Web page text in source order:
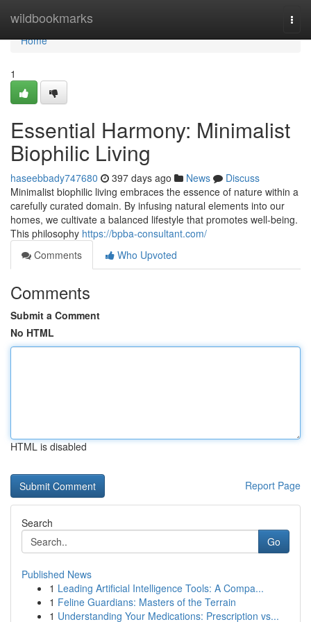
wildbookmarks
Home
Home
1
Essential Harmony: Minimalist
Biophilic Living
haseebbady747680 397 days ago News
Discuss
Minimalist biophilic living embraces the essence of nature within a
carefully curated domain. By infusing natural elements into our
homes, we cultivate a balanced lifestyle that promotes well-being.
This philosophy https://bpba-consultant.com/
Comments
Who Upvoted
Comments
Submit a Comment
No HTML
HTML is disabled
Report Page
Search
Go
Published News
1 Leading Artificial Intelligence Tools: A Compa...
1 Feline Guardians: Masters of the Terrain
1 Understanding Your Medications: Prescription vs...